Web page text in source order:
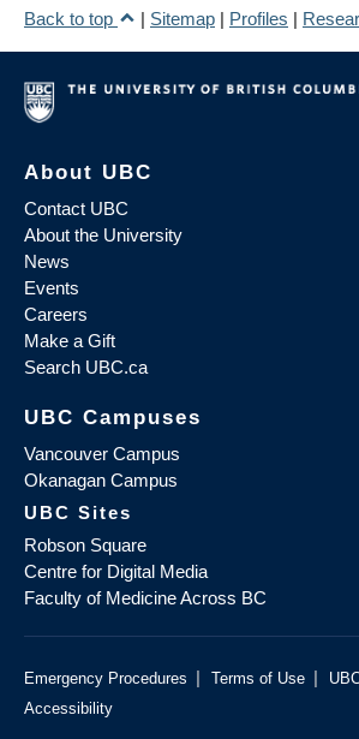
Back to top
| Sitemap | Profiles |
About UBC
Contact UBC
About the University
News
Events
Careers
Make a Gift
Search UBC.ca
UBC Campuses
Vancouver Campus
Okanagan Campus
UBC Sites
Robson Square
Centre for Digital Media
Faculty of Medicine Across BC
Emergency Procedures | Terms of Use |
Accessibility